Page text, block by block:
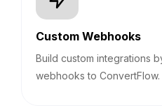
Custom Webhooks
Build custom integrations
webhooks to ConvertFlow.